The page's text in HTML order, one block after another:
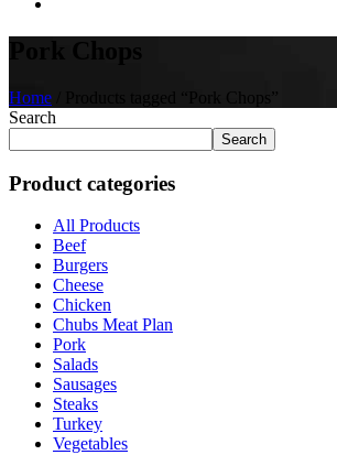
Home / Products tagged “Pork Chops”
Search
Search
Product categories
All Products
Beef
Burgers
Cheese
Chicken
Chubs Meat Plan
Pork
Salads
Sausages
Steaks
Turkey
Vegetables